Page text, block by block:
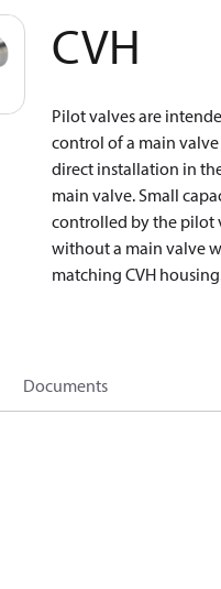
CVH
Pilot valves are
control of a main
direct installation in
main valve. Small
controlled by the pilot
without a main valve
matching CVH
Documents